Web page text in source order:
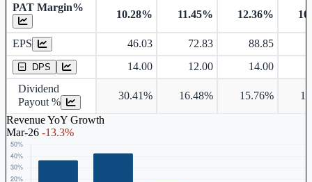
PAT Margin%
10.28% 11.45% 12.36%
EPS 46.03 72.83 88.85
DPS 14.00 12.00 14.00
Dividend
Payout %
30.41% 16.48% 15.76%
Revenue YoY Growth
Mar-26 -13.3%
Earnings Per Share
Dividend Per Share